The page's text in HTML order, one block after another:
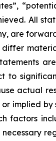
All
are
to
actual
implied
factors